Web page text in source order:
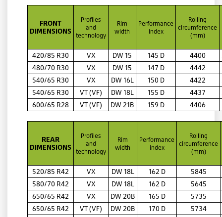
FRONT
DIMENSIONS
Profiles
and
technology
Rim
width
Performance
index
Rolling
circumference
(mm)
420/85 R30 VX DW 15 145 D 4400
480/70 R30
VX DW 15 147 D
4442
540/65 R30
VX DW 16L 150 D 4422
540/65 R30
VT (VF) DW 18L 155 D 4437
600/65 R28
VT (VF) DW 21B 159 D 4406
REAR
DIMENSIONS
Profiles
and
technology
Rim
width
Performance
index
Rolling
circumference
(mm)
520/85 R42 VX DW 18L 162 D
5845
580/70 R42
VX DW 18L 162 D
5645
650/65 R42
VX DW 20B 165 D
5735
650/65 R42
VT (VF) DW 20B 170 D
5734